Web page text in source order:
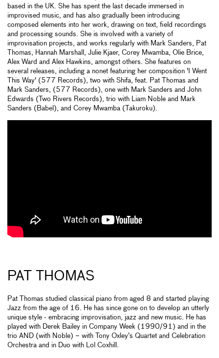
based in the UK. She has spent the last decade immersed in
improvised music, and has also gradually been introducing
composed elements into her work, drawing on text, field recordings
and processing sounds. She is involved with a variety of
improvisation projects, and works regularly with Mark Sanders, Pat
Thomas, Hannah Marshall, Julie Kjaer, Corey Mwamba, Olie Brice,
Alex Ward and Alex Hawkins, amongst others. She features on
several releases, including a nonet featuring her composition 'I Went
This Way' (577 Records), two with Shifa, feat. Pat Thomas and
Mark Sanders, (577 Records), one with Mark Sanders and John
Edwards (Two Rivers Records), trio with Liam Noble and Mark
Sanders (Babel), and Corey Mwamba (Takuroku).
PAT THOMAS
Pat Thomas studied classical piano from aged 8 and started playing
Jazz from the age of 16. He has since gone on to develop an utterly
unique style - embracing improvisation, jazz and new music. He has
played with Derek Bailey in Company Week (1990/91) and in the
trio AND (with Noble) – with Tony Oxley’s Quartet and Celebration
Orchestra and in Duo with Lol Coxhill.